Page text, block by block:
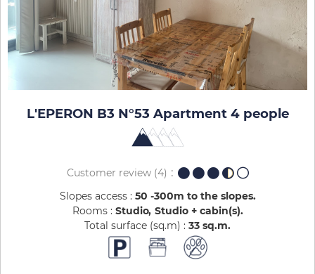
L'EPERON B3 N°53 Apartment 4 people
Customer review(4)
Slopes access : 50 -300m to the slopes
Rooms : Studio Studio + cabin(s)
Total surface (sq.m) : 33 sq.m